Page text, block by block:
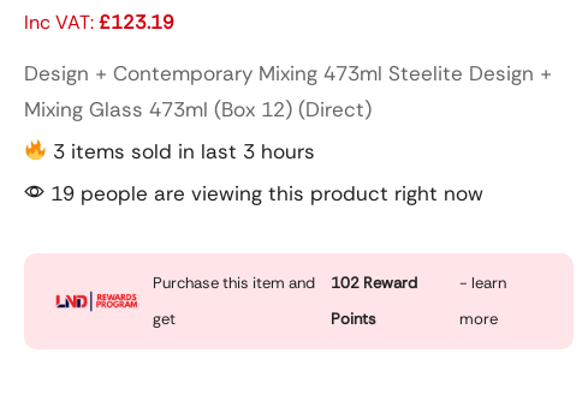
Inc VAT:£123.19
Design + Contemporary Mixing 473ml Steelite Design +
Mixing Glass 473ml (Box 12) (Direct)
3 items sold in last 3 hours
19 people are viewing this product right now
Purchase this item and
get
102 Reward
Points
- learn
more